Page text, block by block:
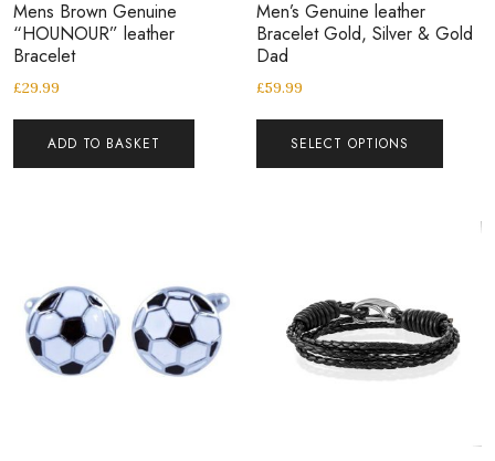
Mens Brown Genuine
“HOUNOUR” leather
Bracelet
£29.99
ADD TO BASKET
Men’s Genuine leather
Bracelet Gold, Silver & Gold
Dad
£59.99
SELECT OPTIONS